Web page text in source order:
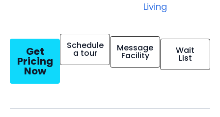
Living
Get
Pricing
Now
Schedule
a tour Message
Facility Wait
List